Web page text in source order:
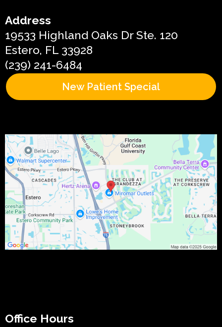
Address
19533 Highland Oaks Dr Ste. 120
Estero, FL 33928
(239) 241-6484
New Patient Special
Office Hours